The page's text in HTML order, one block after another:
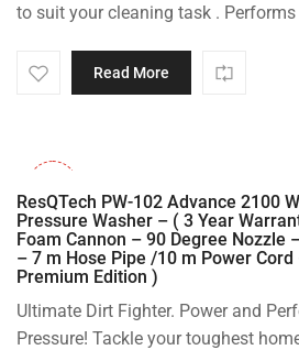
to suit your cleaning task .
Read More
ResQTech PW-102 Advance 2100
Pressure Washer – ( 3 Year
Foam Cannon – 90 Degree Nozzle
– 7 m Hose Pipe /10 m Power
Premium Edition )
Ultimate Dirt Fighter. Power and
Pressure! Tackle your toughest